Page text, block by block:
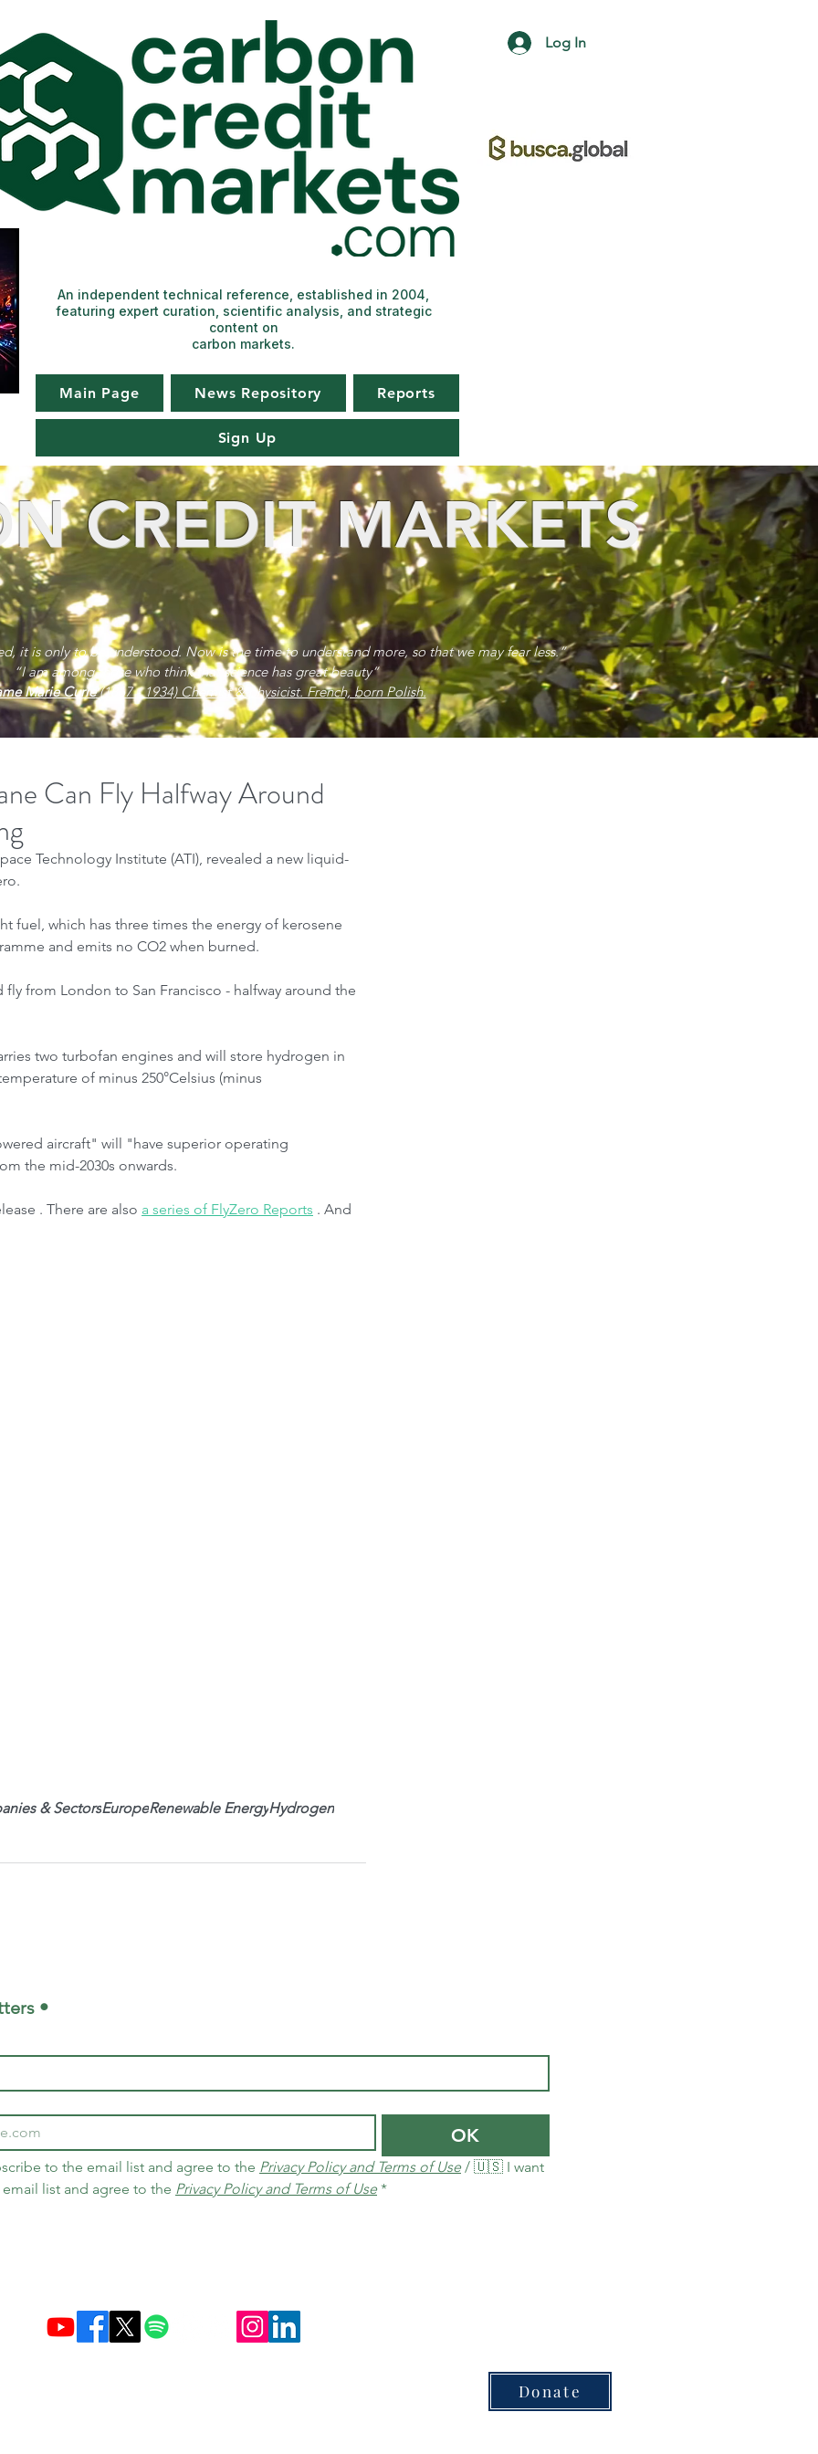
Main Page News Repository Reports
Sign Up
An independent technical reference, established in 2004,
featuring expert curation, scientific analysis, and strategic
content on
carbon markets.
Log In
Can Fly Halfway Around
Technology Institute (ATI), revealed a new liquid-
fuel, which has three times the energy of kerosene
and emits no CO2 when burned.
from London to San Francisco - halfway around the
two turbofan engines and will store hydrogen in
of minus 250°Celsius (minus
aircraft" will "have superior operating
the mid-2030s onwards.
. There are also a series of FlyZero Reports . And
& SectorsEuropeRenewable EnergyHydrogen
CREDIT MARKETS
it is only to be understood. Now is the time to understand more, so that we may fear less.”
“I am among those who think that science has great beauty”
Marie Curie(1867 - 1934) Chemist & physicist. French, born Polish.
•
OK
to the email list and agree to the Privacy Policy and Terms of Use / 🇺🇸 I want
list and agree to the Privacy Policy and Terms of Use *
Donate